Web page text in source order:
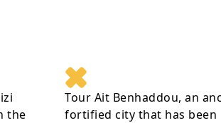
the
Tour Ait Benhaddou, an
fortified city that has been